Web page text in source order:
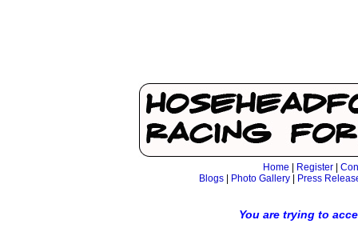
Home Register
Blogs| Photo Gallery| Press
You are trying to